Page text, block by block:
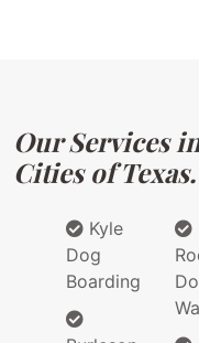
Our Services
Cities of Texas.
Kyle
Dog
Boarding